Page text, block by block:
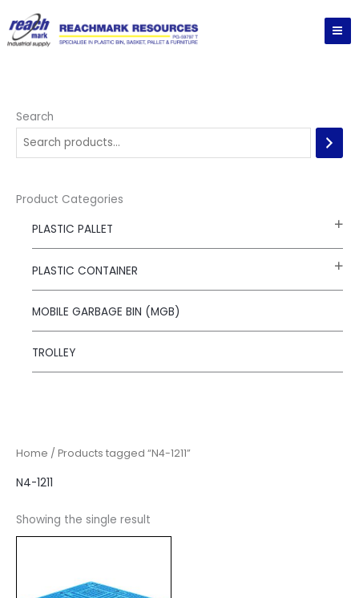
to
content
Search
Product Categories
PLASTIC PALLET
PLASTIC CONTAINER
MOBILE GARBAGE BIN (MGB)
TROLLEY
Home / Products tagged “N4-1211”
N4-1211
Showing the single result